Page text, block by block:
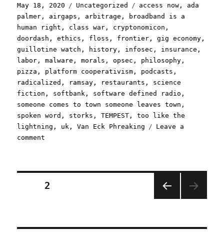
Posted
on
May 18, 2020 Categories
Uncategorized Tags
access now , ada
palmer , airgaps , arbitrage ,
broadband is a
human right , class war , cryptonomicon ,
doordash ,ethics , floss , frontier ,gig economy ,
guillotine watch , history , infosec , insurance ,
labor ,malware ,morals ,opsec , philosophy ,
pizza , platform cooperativism , podcasts ,
radicalized , ramsay , restaurants , science
fiction , softbank , software defined radio ,
someone comes to town someone leaves town ,
spoken word , storks ,TEMPEST ,too like the
lightning , uk ,Van Eck Phreaking
Leave a
comment
Posts
2